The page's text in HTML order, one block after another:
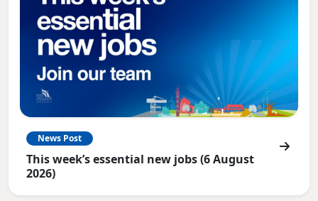
News Post
This week’s essential new jobs (6 August
2026)